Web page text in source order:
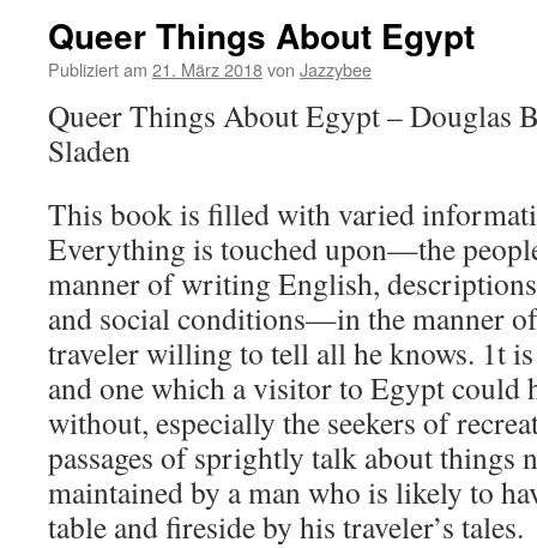
Queer Things About Egypt
Publiziert am 21. März 2018von Jazzybee
Queer Things About Egypt – Douglas
Sladen
This book is filled with varied
Everything is touched upon—the
manner of writing English,
and social conditions—in the manner
traveler willing to tell all he knows. 1t
and one which a visitor to Egypt could
without, especially the seekers of
passages of sprightly talk about things
maintained by a man who is likely to
table and fireside by his traveler’s tales.